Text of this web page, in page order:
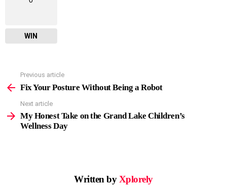
WIN
more
Previous article
Fix Your Posture Without Being a Robot
Next article
My Honest Take on the Grand Lake Children’s
Wellness Day
Written byXplorely